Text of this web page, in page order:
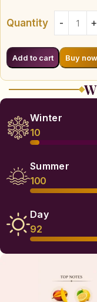
Quantity
Add to cart Buy now
Winter
10
Summer
100
Day
92